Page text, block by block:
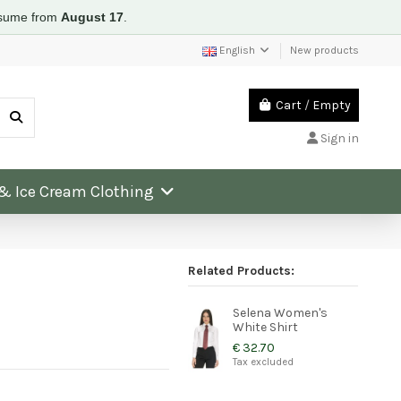
from August 17.
English New products
Cart / Empty
Sign in
Ice Cream Clothing
Related Products:
Selena Women's
White Shirt
€ 32.70
Tax excluded